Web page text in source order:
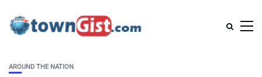
AROUND THE NATION